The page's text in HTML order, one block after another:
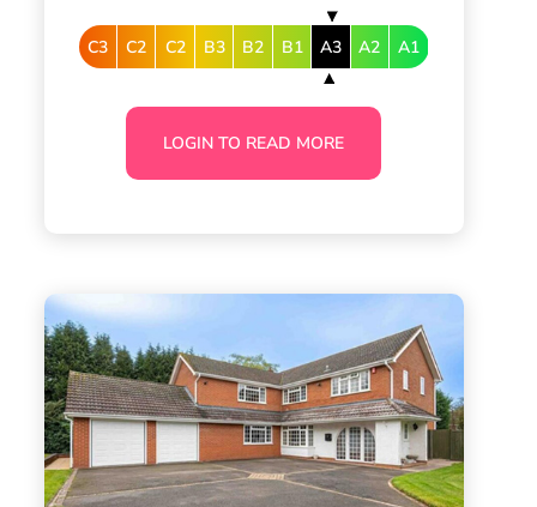
C3 C2 C2 B3 B2 B1 A3 A2 A1
LOGIN TO READ MORE